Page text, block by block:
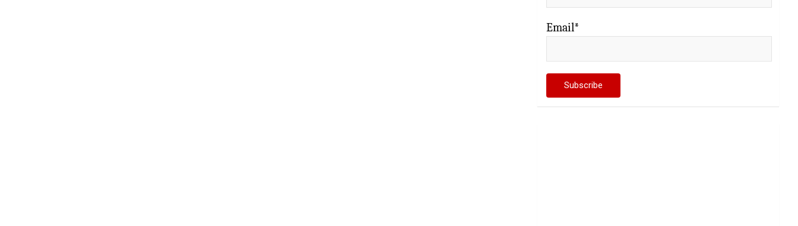
Email*